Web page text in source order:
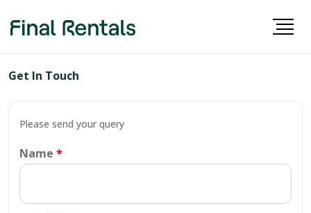
Get In Touch
Please send your query
Name